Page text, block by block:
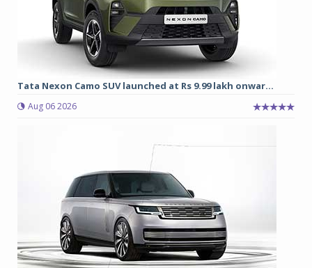
Tata Nexon Camo SUV launched at Rs 9.99 lakh onwar...
Aug 06 2026